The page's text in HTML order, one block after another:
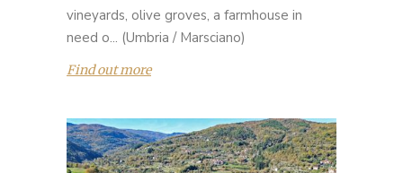
vineyards, olive groves, a farmhouse in
need o... (Umbria / Marsciano)
Find out more